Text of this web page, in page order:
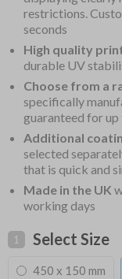
restrictions.
seconds
High quality
durable UV
Choose from a
specifically
guaranteed for up
Additional
selected
that is quick and
Made in the UK
working days
1 Select Size
450 x 150 mm